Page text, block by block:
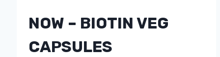
NOW – BIOTIN VEG
CAPSULES